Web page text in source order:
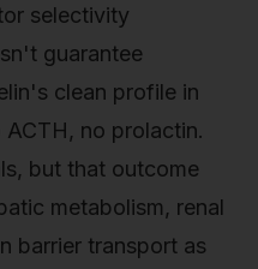
selectivity
guarantee
clean profile in
no prolactin.
but that outcome
metabolism, renal
barrier transport as